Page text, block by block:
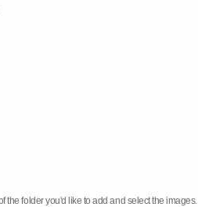
the folder you'd like to add and select the images.